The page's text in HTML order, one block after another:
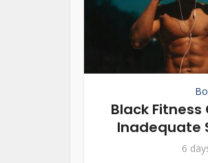
Black Fitness
Inadequate
6